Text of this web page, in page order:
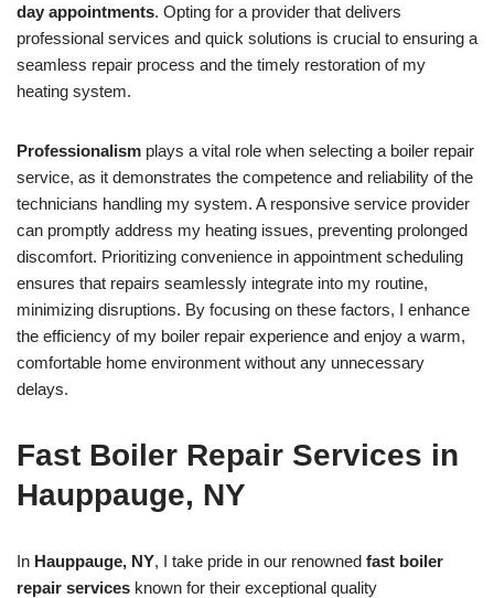
day appointments. Opting for a provider that delivers
professional services and quick solutions is crucial to ensuring a
seamless repair process and the timely restoration of my
heating system.
Professionalism plays a vital role when selecting a boiler repair
service, as it demonstrates the competence and reliability of the
technicians handling my system. A responsive service provider
can promptly address my heating issues, preventing prolonged
discomfort. Prioritizing convenience in appointment scheduling
ensures that repairs seamlessly integrate into my routine,
minimizing disruptions. By focusing on these factors, I enhance
the efficiency of my boiler repair experience and enjoy a warm,
comfortable home environment without any unnecessary
delays.
Fast Boiler Repair Services in
Hauppauge, NY
In Hauppauge, NY, I take pride in our renowned fast boiler
repair services known for their exceptional quality